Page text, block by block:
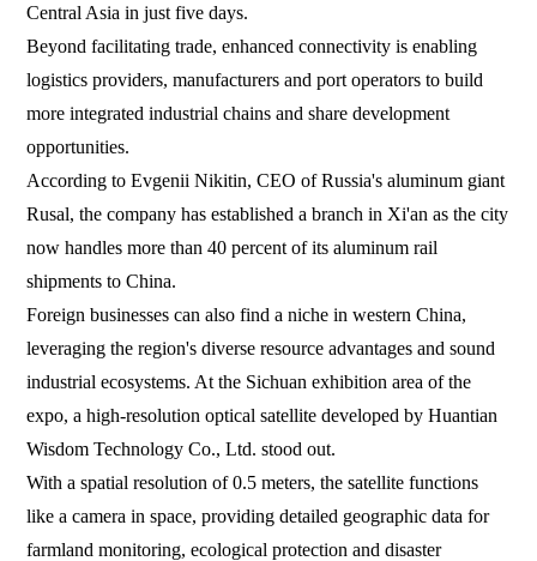
Central Asia in just five days.
Beyond facilitating trade, enhanced connectivity is enabling
logistics providers, manufacturers and port operators to build
more integrated industrial chains and share development
opportunities.
According to Evgenii Nikitin, CEO of Russia's aluminum giant
Rusal, the company has established a branch in Xi'an as the city
now handles more than 40 percent of its aluminum rail
shipments to China.
Foreign businesses can also find a niche in western China,
leveraging the region's diverse resource advantages and sound
industrial ecosystems. At the Sichuan exhibition area of the
expo, a high-resolution optical satellite developed by Huantian
Wisdom Technology Co., Ltd. stood out.
With a spatial resolution of 0.5 meters, the satellite functions
like a camera in space, providing detailed geographic data for
farmland monitoring, ecological protection and disaster